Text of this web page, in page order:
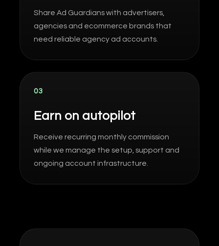
Share Ad Guardians with advertisers,
agencies and ecommerce brands that
need reliable agency ad accounts.
03
Earn on autopilot
Receive recurring monthly commission
while we manage the setup, support and
ongoing account infrastructure.